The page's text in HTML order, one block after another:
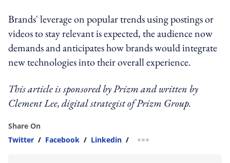
Brands' leverage on popular trends using postings or
videos to stay relevant is expected, the audience now
demands and anticipates how brands would integrate
new technologies into their overall experience.
This article is sponsored by Prizm and written by
Clement Lee, digital strategist of Prizm Group.
Share On
Twitter / Facebook / Linkedin / more sharing option